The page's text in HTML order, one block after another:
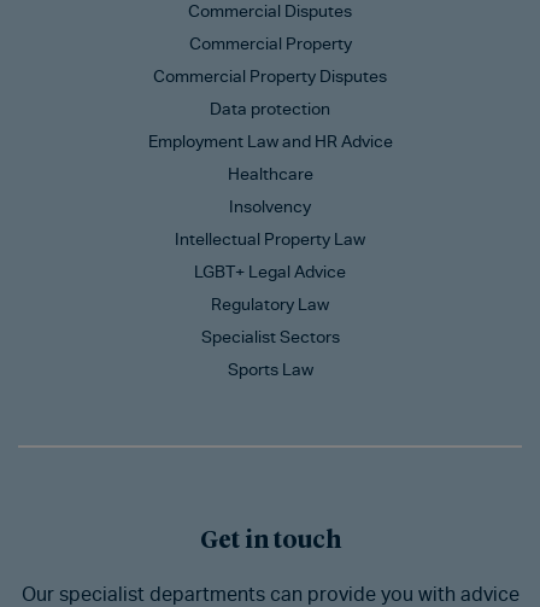
Commercial Disputes
Commercial Property
Commercial Property Disputes
Data protection
Employment Law and HR Advice
Healthcare
Insolvency
Intellectual Property Law
LGBT+ Legal Advice
Regulatory Law
Specialist Sectors
Sports Law
Get in touch
Our specialist departments can provide you with advice